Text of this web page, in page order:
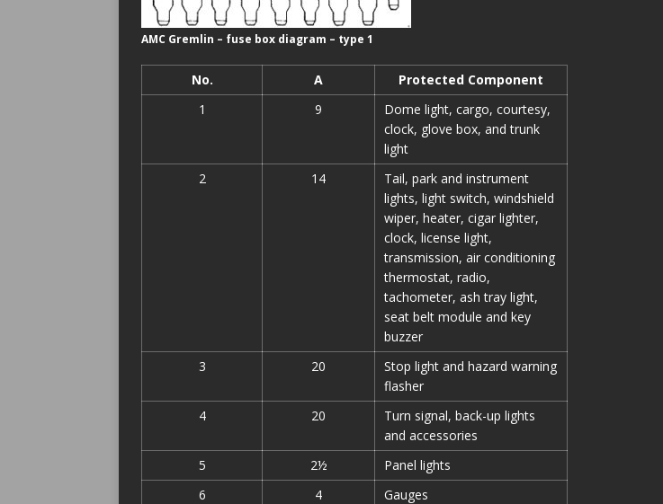
AMC Gremlin – fuse box diagram – type 1
No. A
Protected Component
1
9
Dome light, cargo, courtesy,
clock, glove box, and trunk
light
2
14
Tail, park and instrument
lights, light switch, windshield
wiper, heater, cigar lighter,
clock, license light,
transmission, air conditioning
thermostat, radio,
tachometer, ash tray light,
seat belt module and key
buzzer
3
20
Stop light and hazard warning
flasher
4
20
Turn signal, back-up lights
and accessories
5
2½
Panel lights
6
4
Gauges